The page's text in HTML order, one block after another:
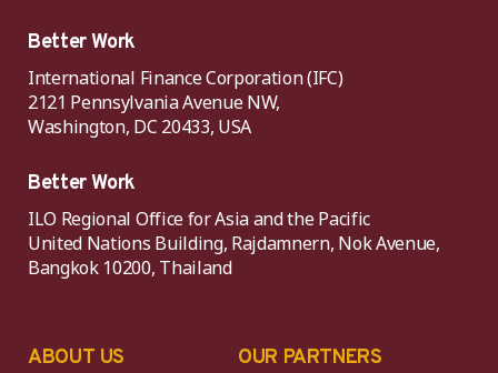
Better Work
International Finance Corporation (IFC)
2121 Pennsylvania Avenue NW,
Washington, DC 20433, USA
Better Work
ILO Regional Office for Asia and the Pacific
United Nations Building, Rajdamnern, Nok Avenue,
Bangkok 10200, Thailand
ABOUT US OUR PARTNERS